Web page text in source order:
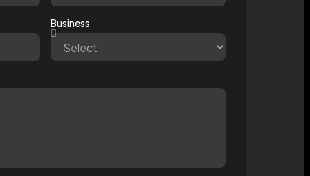
Business